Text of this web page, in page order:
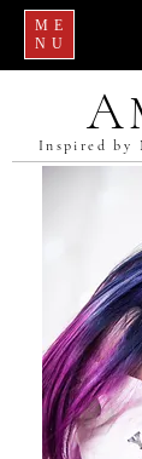
ME
NU
A
Inspired by